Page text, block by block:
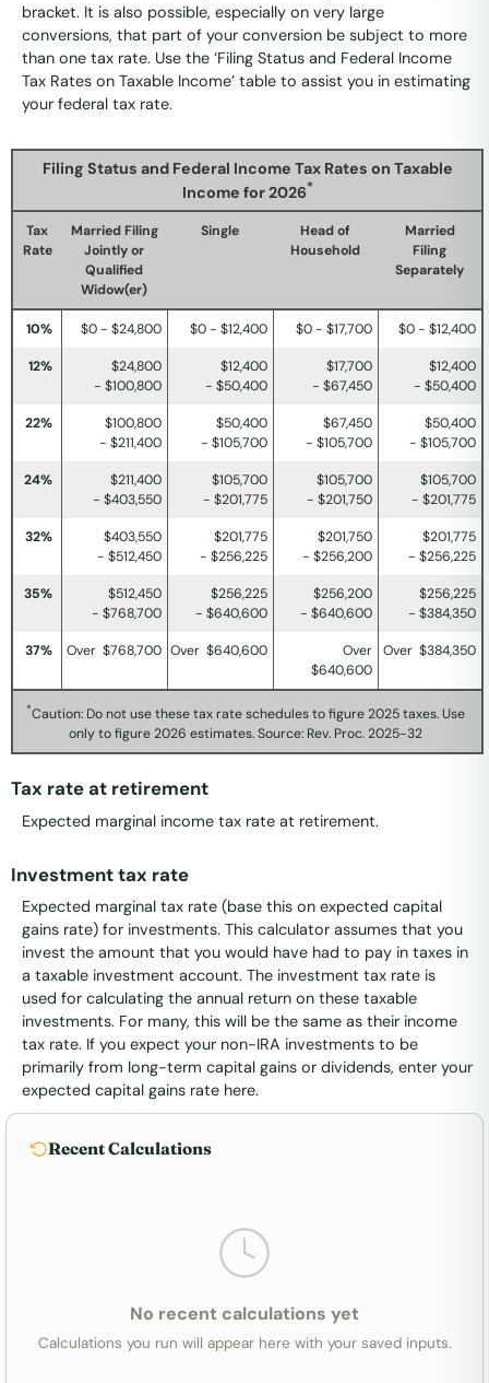
bracket. It is also possible, especially on very large
conversions, that part of your conversion be subject to more
than one tax rate. Use the ‘Filing Status and Federal Income
Tax Rates on Taxable Income’ table to assist you in estimating
your federal tax rate.
Filing Status and Federal Income Tax Rates on Taxable
Income for 2026*
Tax
Rate
Married Filing
Jointly or
Qualified
Widow(er)
Single
Head of
Household
Married
Filing
Separately
10% $0 - $24,800 $0 - $12,400 $0 - $17,700 $0 - $12,400
12%
$24,800
- $100,800
$12,400
- $50,400
$17,700
- $67,450
$12,400
- $50,400
22%
$100,800
- $211,400
$50,400
- $105,700
$67,450
- $105,700
$50,400
- $105,700
24%
$211,400
- $403,550
$105,700
- $201,775
$105,700
- $201,750
$105,700
- $201,775
32%
$403,550
- $512,450
$201,775
- $256,225
$201,750
- $256,200
$201,775
- $256,225
35%
$512,450
- $768,700
$256,225
- $640,600
$256,200
- $640,600
$256,225
- $384,350
37% Over $768,700 Over $640,600
Over
$640,600
Over $384,350
*Caution: Do not use these tax rate schedules to figure 2025 taxes. Use
only to figure 2026 estimates. Source: Rev. Proc. 2025-32
Tax rate at retirement
Expected marginal income tax rate at retirement.
Investment tax rate
Expected marginal tax rate (base this on expected capital
gains rate) for investments. This calculator assumes that you
invest the amount that you would have had to pay in taxes in
a taxable investment account. The investment tax rate is
used for calculating the annual return on these taxable
investments. For many, this will be the same as their income
tax rate. If you expect your non-IRA investments to be
primarily from long-term capital gains or dividends, enter your
expected capital gains rate here.
Recent Calculations
No recent calculations yet
Calculations you run will appear here with your saved inputs.